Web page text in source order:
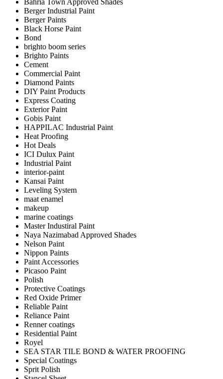
Bahria Town Approved Shades
Berger Industrial Paint
Berger Paints
Black Horse Paint
Bond
brighto boom series
Brighto Paints
Cement
Commercial Paint
Diamond Paints
DIY Paint Products
Express Coating
Exterior Paint
Gobis Paint
HAPPILAC Industrial Paint
Heat Proofing
Hot Deals
ICI Dulux Paint
Industrial Paint
interior-paint
Kansai Paint
Leveling System
maat enamel
makeup
marine coatings
Master Industiral Paint
Naya Nazimabad Approved Shades
Nelson Paint
Nippon Paints
Paint Accessories
Picasoo Paint
Polish
Protective Coatings
Red Oxide Primer
Reliable Paint
Reliance Paint
Renner coatings
Residential Paint
Royel
SEA STAR TILE BOND & WATER PROOFING
Special Coatings
Sprit Polish